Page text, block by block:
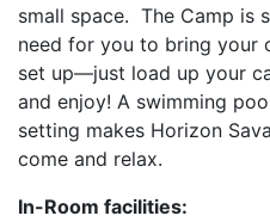
small space. The Camp is
need for you to bring your
set up—just load up your
and enjoy! A swimming
setting makes Horizon
come and relax.
In-Room facilities: